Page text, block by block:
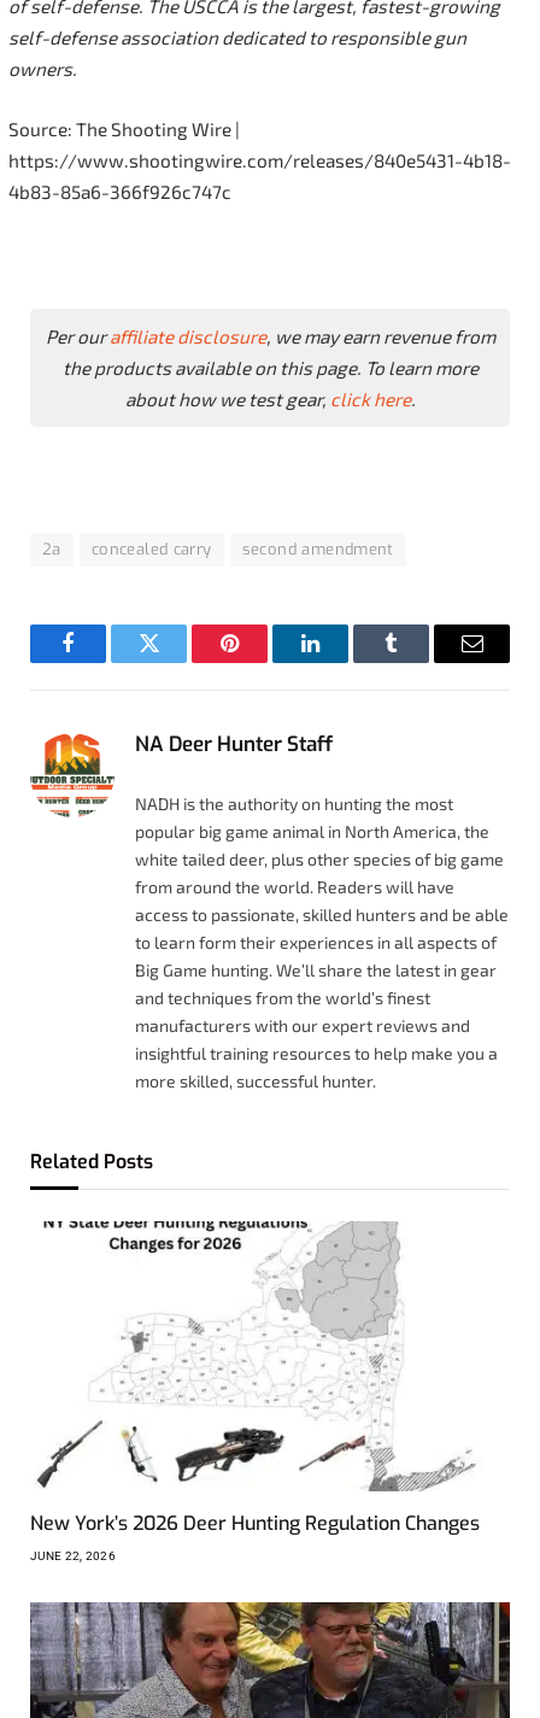
of self-defense. The USCCA is the largest, fastest-growing
self-defense association dedicated to responsible gun
owners.
Source: The Shooting Wire |
https://www.shootingwire.com/releases/840e5431-4b18-
4b83-85a6-366f926c747c
Per ouraffiliate disclosure, we may earn revenue from
the products available on this page. To learn more
about how we test gear, click here.
2a concealed carry second amendment
FacebookTwitter Pinterest LinkedInTumblr Email
NA Deer Hunter Staff
NADH is the authority on hunting the most
popular big game animal in North America, the
white tailed deer, plus other species of big game
from around the world. Readers will have
access to passionate, skilled hunters and be able
to learn form their experiences in all aspects of
Big Game hunting. We’ll share the latest in gear
and techniques from the world’s finest
manufacturers with our expert reviews and
insightful training resources to help make you a
more skilled, successful hunter.
Related Posts
New York’s 2026 Deer Hunting Regulation Changes
JUNE 22, 2026